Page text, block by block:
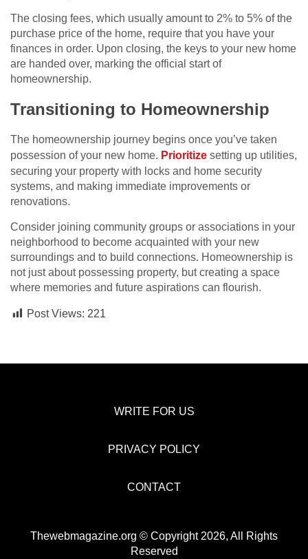
The closing fees, which usually amount to 2% to 5% of the
purchase price of the home, require that you have your
finances in order. Upon closing, the keys to your new home
are handed over, marking the official start of
homeownership.
Transitioning to Homeownership
The homeownership journey begins once you’ve taken
possession of your new home. Prioritize setting up utilities,
securing your property with locks and home security
systems, and making immediate improvements or
renovations.
Consider joining community groups or associations in your
neighborhood to become acquainted with your new
surroundings and to build connections. Homeownership is
not just about possessing property, but creating a space
where memories and future aspirations can flourish.
Post Views: 221
WRITE FOR US
PRIVACY POLICY
CONTACT
Thewebmagazine.org © Copyright 2026, All Rights
Reserved